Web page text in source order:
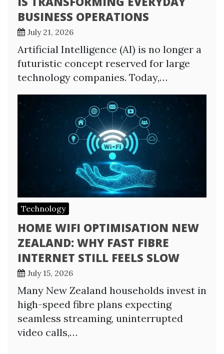
BUSINESS OPERATIONS
July 21, 2026
Artificial Intelligence (AI) is no longer a
futuristic concept reserved for large
technology companies. Today,…
Technology
HOME WIFI OPTIMISATION NEW
ZEALAND: WHY FAST FIBRE
INTERNET STILL FEELS SLOW
July 15, 2026
Many New Zealand households invest in
high-speed fibre plans expecting
seamless streaming, uninterrupted
video calls,…